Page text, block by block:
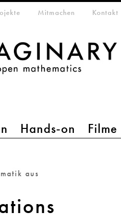
Hands-on Filme
Mitmachen Kontakt
aus